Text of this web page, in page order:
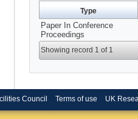
Type
Paper In Conference
Proceedings
Showing record 1 of 1
Council Terms of use UK